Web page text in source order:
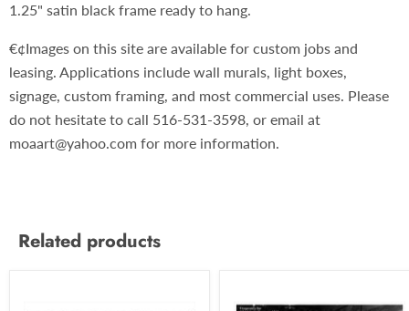
1.25" satin black frame ready to hang.
€¢Images on this site are available for custom jobs and
leasing. Applications include wall murals, light boxes,
signage, custom framing, and most commercial uses. Please
do not hesitate to call 516-531-3598, or email at
moaart@yahoo.com for more information.
Related products